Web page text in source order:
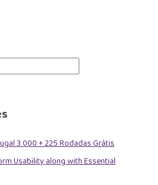
3 000 + 225 Rodadas Grátis
Usability along with Essential